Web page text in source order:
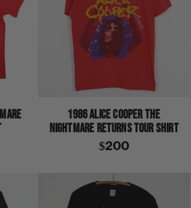
1986 ALICE COOPER THE
NIGHTMARE RETURNS TOUR SHIRT
$200